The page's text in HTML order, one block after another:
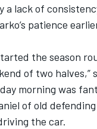
a lack of
patience
the season
of two halves,”
morning was
of old
the car.